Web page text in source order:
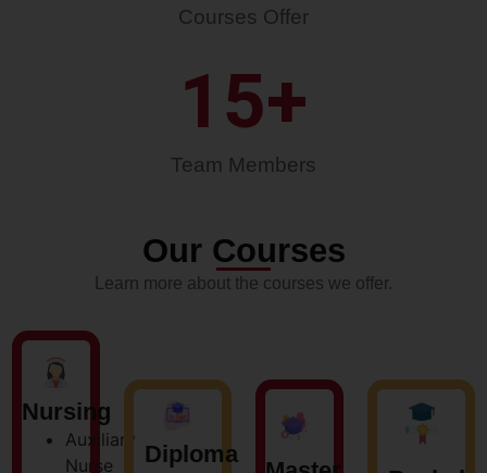
Courses Offer
Team Members
15+
Our Courses
Learn more about the courses we offer.
Nursing
Auxiliary
Nurse
Diploma